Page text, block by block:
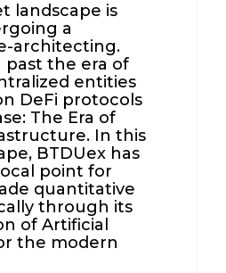
landscape is
a
architecting.
past the era of
entities
DeFi protocols
The Era of
In this
BTDUex has
point for
quantitative
through its
of Artificial
the modern